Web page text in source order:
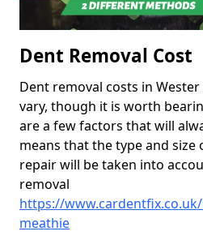
Dent Removal Cost
Dent removal costs in
vary, though it is worth
are a few factors that will
means that the type and size
repair will be taken into
removal
https://
meathie